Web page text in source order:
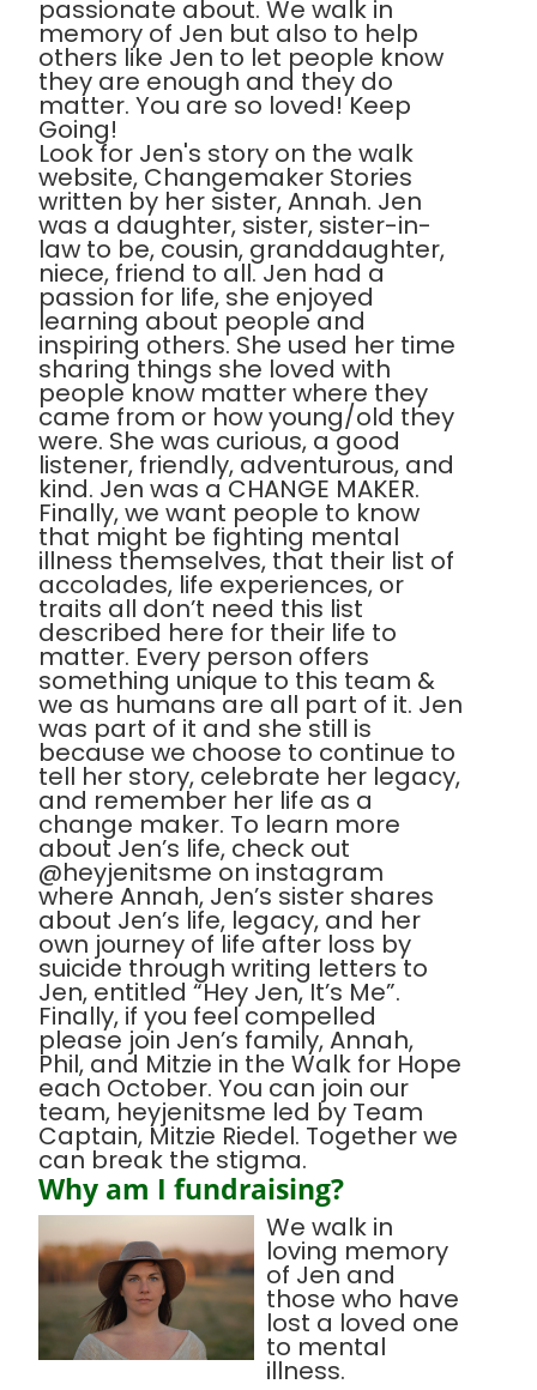
passionate about. We walk in
memory of Jen but also to help
others like Jen to let people know
they are enough and they do
matter. You are so loved! Keep
Going!
Look for Jen's story on the walk
website, Changemaker Stories
written by her sister, Annah. Jen
was a daughter, sister, sister-in-
law to be, cousin, granddaughter,
niece, friend to all. Jen had a
passion for life, she enjoyed
learning about people and
inspiring others. She used her time
sharing things she loved with
people know matter where they
came from or how young/old they
were. She was curious, a good
listener, friendly, adventurous, and
kind. Jen was a CHANGE MAKER.
Finally, we want people to know
that might be fighting mental
illness themselves, that their list of
accolades, life experiences, or
traits all don’t need this list
described here for their life to
matter. Every person offers
something unique to this team &
we as humans are all part of it. Jen
was part of it and she still is
because we choose to continue to
tell her story, celebrate her legacy,
and remember her life as a
change maker. To learn more
about Jen’s life, check out
@heyjenitsme on instagram
where Annah, Jen’s sister shares
about Jen’s life, legacy, and her
own journey of life after loss by
suicide through writing letters to
Jen, entitled “Hey Jen, It’s Me”.
Finally, if you feel compelled
please join Jen’s family, Annah,
Phil, and Mitzie in the Walk for Hope
each October. You can join our
team, heyjenitsme led by Team
Captain, Mitzie Riedel. Together we
can break the stigma.
Why am I fundraising?
We walk in
loving memory
of Jen and
those who have
lost a loved one
to mental
illness.